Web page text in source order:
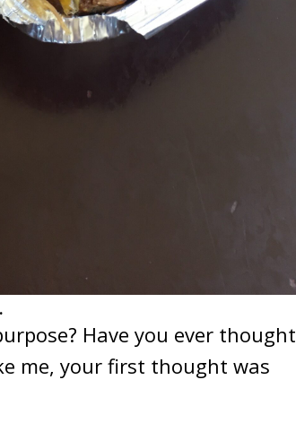
Have you ever thought
me, your first thought was